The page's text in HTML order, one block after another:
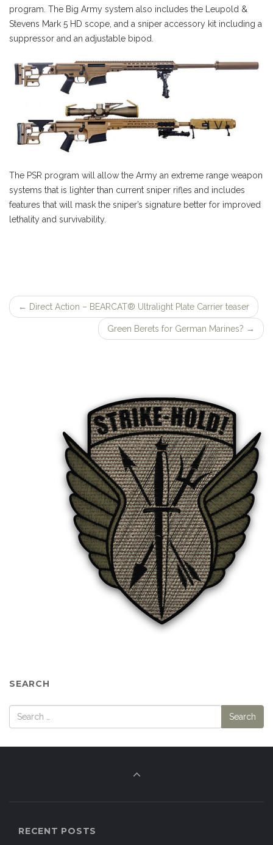
program. The Big Army system also includes the Leupold &
Stevens Mark 5 HD scope, and a sniper accessory kit including a
suppressor and an adjustable bipod.
The PSR program will allow the Army an extreme range weapon
systems that is lighter than current sniper rifles and includes
features that will mask the sniper’s signature better for improved
lethality and survivability.
Post
← Direct Action – BEARCAT® Ultralight Plate Carrier teaser
Green Berets for German Marines? →
SEARCH
RECENT POSTS